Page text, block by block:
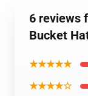
6 reviews
Bucket
★★★★★
★★★★☆